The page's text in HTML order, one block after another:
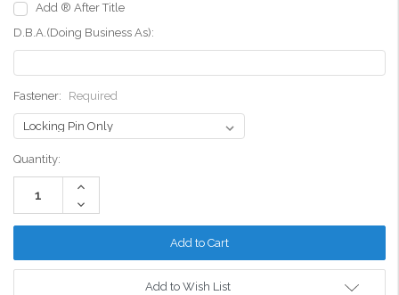
Add ® After Title
D.B.A.(Doing Business As):
Fastener: Required
Current
Stock:
Quantity:
Increase
Decrease
Quantity:
Add to Wish List